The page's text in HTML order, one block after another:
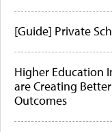
[Guide] Private
Higher Education
are Creating
Outcomes